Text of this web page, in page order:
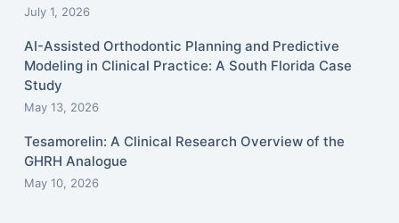
July 1, 2026
AI-Assisted Orthodontic Planning and Predictive
Modeling in Clinical Practice: A South Florida Case
Study
May 13, 2026
Tesamorelin: A Clinical Research Overview of the
GHRH Analogue
May 10, 2026